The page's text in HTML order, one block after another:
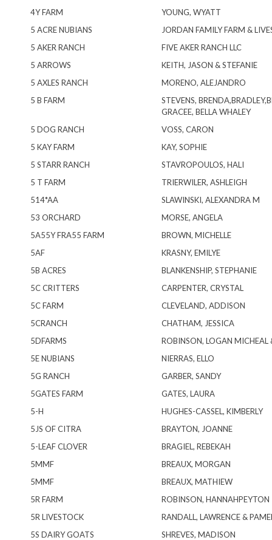
4Y FARM
YOUNG, WYATT
5 ACRE NUBIANS
JORDAN FAMILY FARM &
5 AKER RANCH
FIVE AKER RANCH LLC
5 ARROWS
KEITH, JASON & STEFANIE
5 AXLES RANCH
MORENO, ALEJANDRO
5 B FARM
STEVENS,
GRACEE, BELLA WHALEY
5 DOG RANCH
VOSS, CARON
5 KAY FARM
KAY, SOPHIE
5 STARR RANCH
STAVROPOULOS, HALI
5 T FARM
TRIERWILER, ASHLEIGH
514*AA
SLAWINSKI, ALEXANDRA M
53 ORCHARD
MORSE, ANGELA
5A55Y FRA55 FARM
BROWN, MICHELLE
5AF
KRASNY, EMILYE
5B ACRES
BLANKENSHIP, STEPHANIE
5C CRITTERS
CARPENTER, CRYSTAL
5C FARM
CLEVELAND, ADDISON
5CRANCH
CHATHAM, JESSICA
5DFARMS
ROBINSON, LOGAN MICHEAL
5E NUBIANS
NIERRAS, ELLO
5G RANCH
GARBER, SANDY
5GATES FARM
GATES, LAURA
5-H
HUGHES-CASSEL, KIMBERLY
5JS OF CITRA
BRAYTON, JOANNE
5-LEAF CLOVER
BRAGIEL, REBEKAH
5MMF
BREAUX, MORGAN
5MMF
BREAUX, MATHIEW
5R FARM
ROBINSON, HANNAHPEYTON
5R LIVESTOCK
RANDALL, LAWRENCE &
5S DAIRY GOATS
SHREVES, MADISON